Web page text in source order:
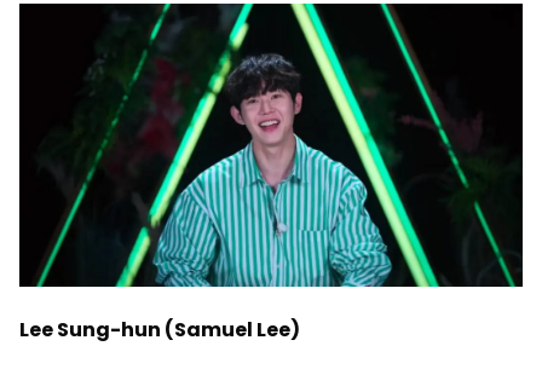
Lee Sung-hun (Samuel Lee)